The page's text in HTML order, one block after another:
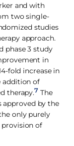
and with
two single-
studies
approach.
phase 3 study
in
fold increase in
addition of
therapy.7 The
by the
only purely
of